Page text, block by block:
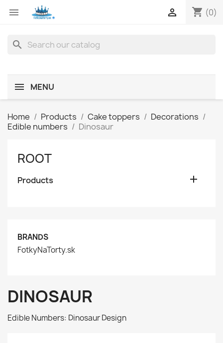
 shopping_cart (0)

search
MENU
Home Products Cake toppers
Decorations
Edible numbers
Dinosaur
ROOT
Products 
BRANDS
FotkyNaTorty.sk
DINOSAUR
Edible Numbers: Dinosaur Design